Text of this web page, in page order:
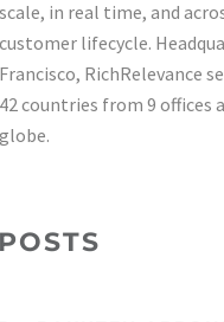
scale, in real time, and
customer lifecycle.
Francisco, RichRelevance
42 countries from 9 offices
globe.